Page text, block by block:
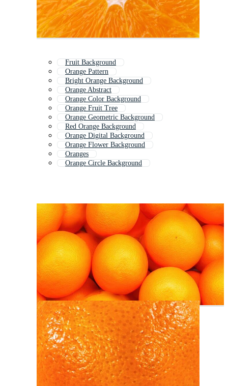
Fruit Background
Orange Pattern
Bright Orange Background
Orange Abstract
Orange Color Background
Orange Fruit Tree
Orange Geometric Background
Red Orange Background
Orange Digital Background
Orange Flower Background
Oranges
Orange Circle Background